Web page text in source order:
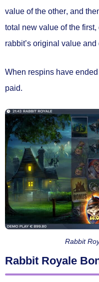
value of the other, and
total new value of the first,
rabbit’s original value
When respins have ended
paid.
Rabbit
Rabbit Royale